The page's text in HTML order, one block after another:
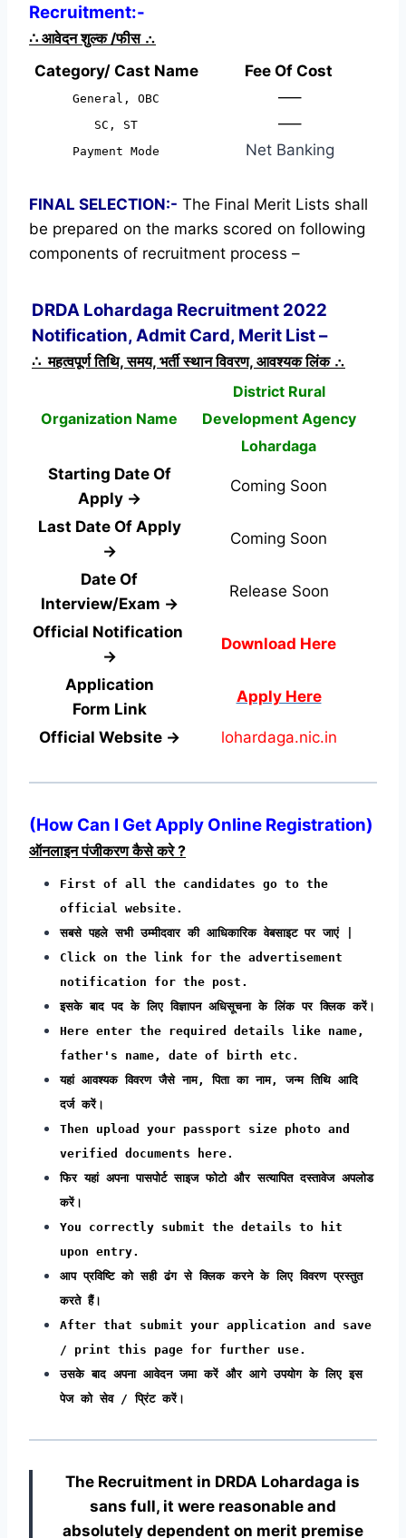
Recruitment:-
∴ आवेदन शुल्क /फीस ∴
Category/ Cast Name
Fee Of Cost
General, OBC —–
SC, ST —–
Payment Mode Net Banking
FINAL SELECTION:- The Final Merit Lists shall
be prepared on the marks scored on following
components of recruitment process –
DRDA Lohardaga Recruitment 2022
Notification, Admit Card, Merit List –
∴ महत्वपूर्ण तिथि, समय, भर्ती स्थान विवरण, आवश्यक लिंक ∴
Organization Name
District Rural
Development Agency
Lohardaga
Starting Date Of
Apply →
Coming Soon
Last Date Of Apply
→
Coming Soon
Date Of
Interview/Exam →
Release Soon
Official Notification
→
Download Here
Application
Form Link
Apply Here
Official Website → lohardaga.nic.in
(How Can I Get Apply Online Registration)
ऑनलाइन पंजीकरण कैसे करे ?
First of all the candidates go to the
official website.
सबसे पहले सभी उम्मीदवार की आधिकारिक वेबसाइट पर जाएं |
Click on the link for the advertisement
notification for the post.
इसके बाद पद के लिए विज्ञापन अधिसूचना के लिंक पर क्लिक करें।
Here enter the required details like name,
father's name, date of birth etc.
यहां आवश्यक विवरण जैसे नाम, पिता का नाम, जन्म तिथि आदि
दर्ज करें।
Then upload your passport size photo and
verified documents here.
फिर यहां अपना पासपोर्ट साइज फोटो और सत्यापित दस्तावेज अपलोड
करें।
You correctly submit the details to hit
upon entry.
आप प्रविष्टि को सही ढंग से क्लिक करने के लिए विवरण प्रस्तुत
करते हैं।
After that submit your application and save
/ print this page for further use.
उसके बाद अपना आवेदन जमा करें और आगे उपयोग के लिए इस
पेज को सेव / प्रिंट करें।
The Recruitment in DRDA Lohardaga is
sans full, it were reasonable and
absolutely dependent on merit premise